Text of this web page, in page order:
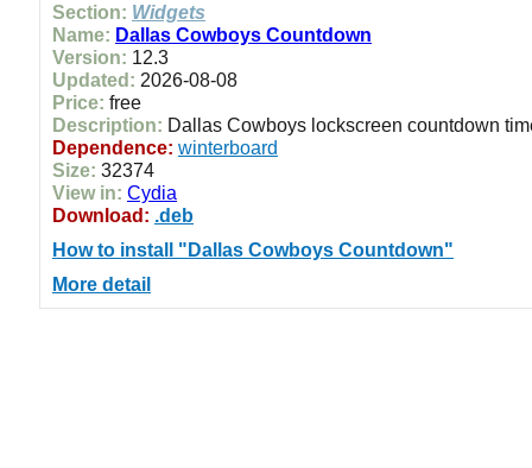
Section: Widgets
Name: Dallas Cowboys Countdown
Version: 12.3
Updated: 2026-08-08
Price: free
Description: Dallas Cowboys lockscreen countdown
Dependence: winterboard
Size: 32374
View in: Cydia
Download: .deb
How to install "Dallas Cowboys Countdown"
More detail